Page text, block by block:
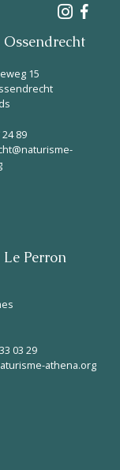
15
89
Perron
03 29
athena.org